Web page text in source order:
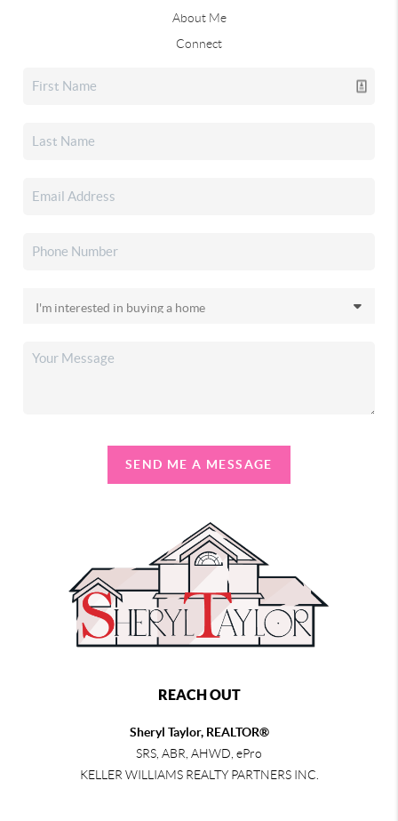
About Me
Connect
SEND ME A MESSAGE
REACH OUT
Sheryl Taylor, REALTOR®
SRS, ABR, AHWD, ePro
KELLER WILLIAMS REALTY PARTNERS INC.